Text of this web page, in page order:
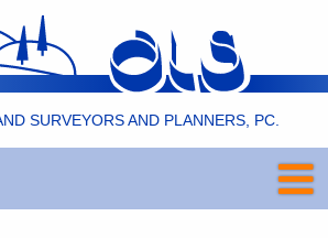
SURVEYORS AND PLANNERS, PC.